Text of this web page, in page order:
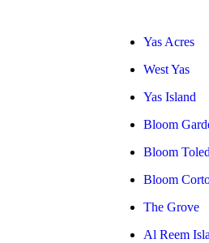
Yas Acres
West Yas
Yas Island
Bloom
Bloom
Bloom
The Grove
Al Reem